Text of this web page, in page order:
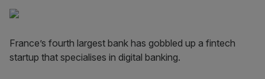
France’s fourth largest bank has gobbled up a fintech
startup that specialises in digital banking.